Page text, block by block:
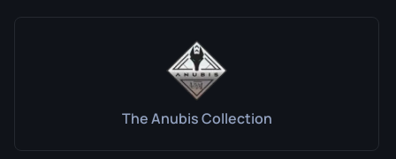
The Anubis Collection